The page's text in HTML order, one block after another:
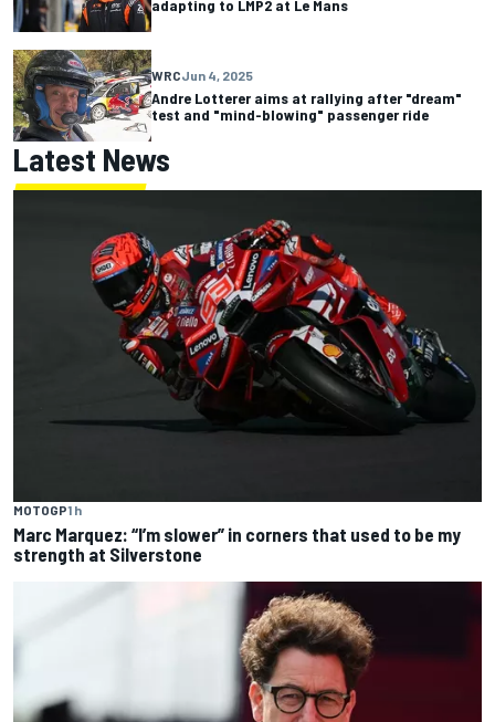
adapting to LMP2 at Le Mans
WRCJun 4, 2025
Andre Lotterer aims at rallying after "dream"
test and "mind-blowing" passenger ride
Latest News
MOTOGP1 h
Marc Marquez: “I’m slower” in corners that used to be my
strength at Silverstone